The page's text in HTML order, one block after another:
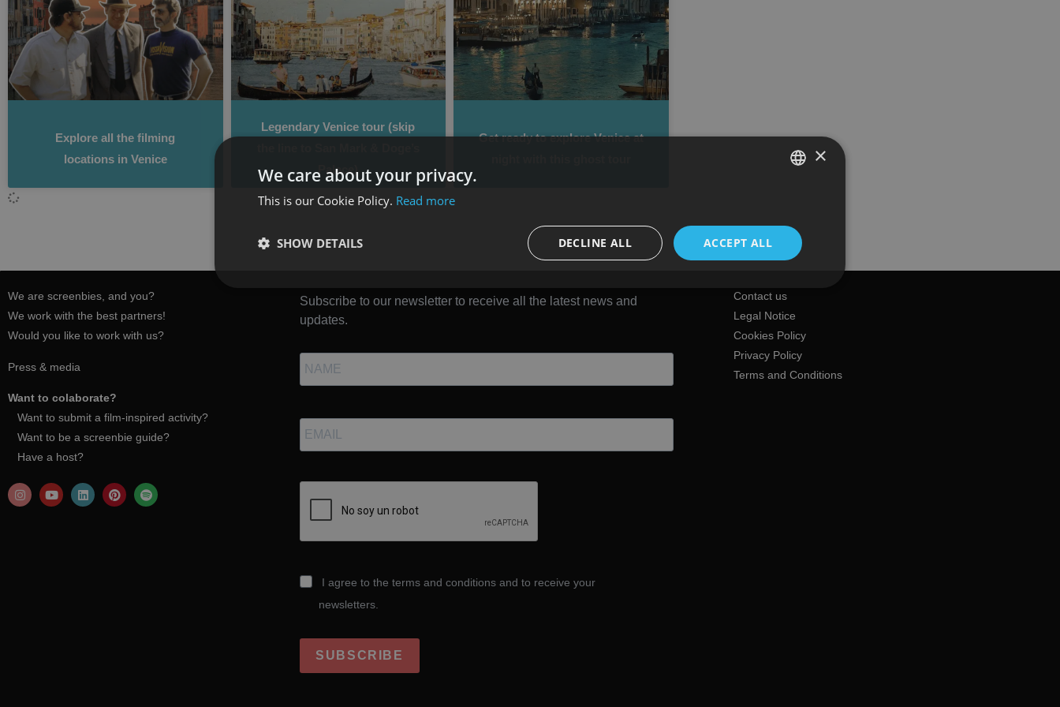
Explore all the filming
locations in Venice
Legendary Venice tour (skip
Palace)
Get ready to explore Venice at
We are screenbies, and you?
We work with the best partners!
Would you like to work with us?
Press & media
Want to colaborate?
Want to submit a film-inspired activity?
Want to be a screenbie guide?
Have a host?
Subscribe to our newsletter to receive all the latest news and
updates.
I agree to the terms and conditions and to receive your
newsletters.
SUBSCRIBE
Contact us
Legal Notice
Cookies Policy
Privacy Policy
Terms and Conditions
ENGLISH
×
We care about your privacy.
This is our Cookie Policy. Read more
ACCEPT ALL
DECLINE ALL
SHOW DETAILS